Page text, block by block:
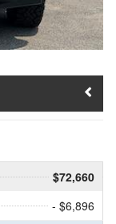
$72,660
- $6,896